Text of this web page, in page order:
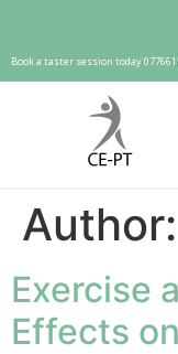
Book a taster session today
Author:
Exercise
Effects